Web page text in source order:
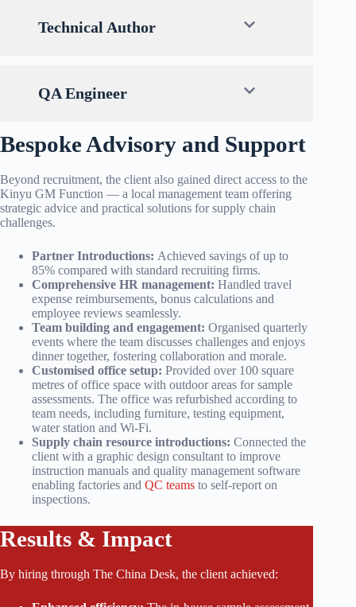
Technical Author
QA Engineer
Bespoke Advisory and Support
Beyond recruitment, the client also gained direct access to the
Kinyu GM Function — a local management team offering
strategic advice and practical solutions for supply chain
challenges.
Partner Introductions: Achieved savings of up to
85% compared with standard recruiting firms.
Comprehensive HR management: Handled travel
expense reimbursements, bonus calculations and
employee reviews seamlessly.
Team building and engagement: Organised quarterly
events where the team discusses challenges and enjoys
dinner together, fostering collaboration and morale.
Customised office setup: Provided over 100 square
metres of office space with outdoor areas for sample
assessments. The office was refurbished according to
team needs, including furniture, testing equipment,
water station and Wi-Fi.
Supply chain resource introductions: Connected the
client with a graphic design consultant to improve
instruction manuals and quality management software
enabling factories and QC teams to self-report on
inspections.
Results & Impact
By hiring through The China Desk, the client achieved: